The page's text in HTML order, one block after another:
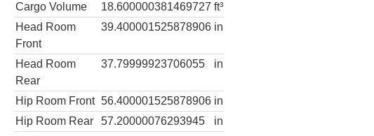
Cargo Volume 18.600000381469727 ft³
Head Room
Front
39.400001525878906 in
Head Room
Rear
37.79999923706055 in
Hip Room Front 56.400001525878906 in
Hip Room Rear
57.20000076293945
in